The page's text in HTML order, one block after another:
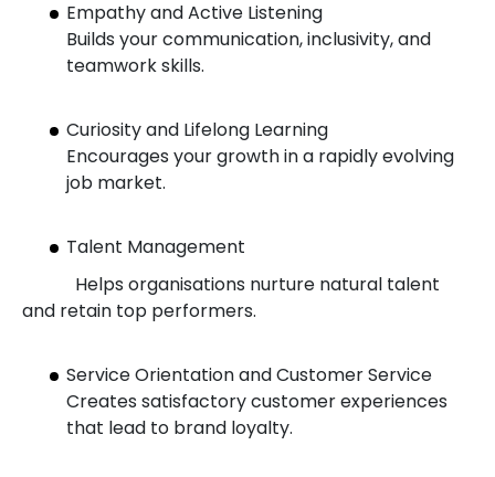
Empathy and Active Listening
Builds your communication, inclusivity, and
teamwork skills.
Curiosity and Lifelong Learning
Encourages your growth in a rapidly evolving
job market.
Talent Management
Helps organisations nurture natural talent
and retain top performers.
Service Orientation and Customer Service
Creates satisfactory customer experiences
that lead to brand loyalty.